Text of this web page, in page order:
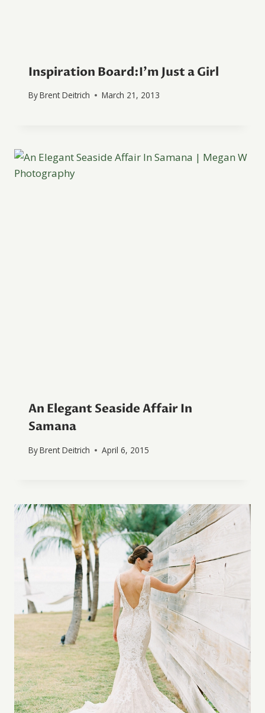
Inspiration Board:I’m Just a Girl
ByBrent Deitrich March 21, 2013
An Elegant Seaside Affair In
Samana
ByBrent Deitrich April 6, 2015